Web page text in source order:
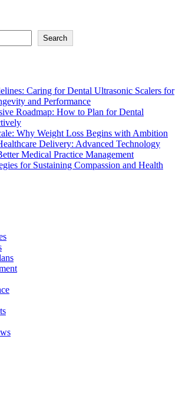
Search
Caring for Dental Ultrasonic Scalers for
and Performance
Roadmap: How to Plan for Dental
Why Weight Loss Begins with Ambition
Delivery: Advanced Technology
Medical Practice Management
for Sustaining Compassion and Health